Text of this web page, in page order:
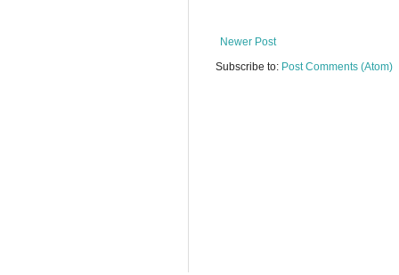
Newer Post
Subscribe to: Post Comments (Atom)